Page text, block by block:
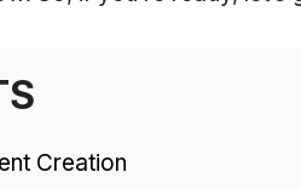
Creation